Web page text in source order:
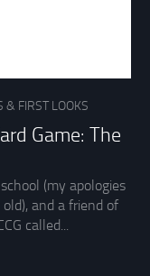
& FIRST LOOKS
Game: The
(my apologies
and a friend of
called...